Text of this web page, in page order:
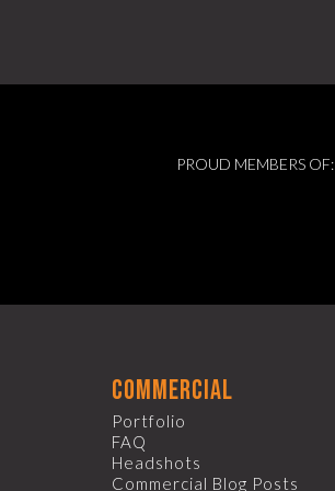
PROUD MEMBERS OF:
commercial
Portfolio
FAQ
Headshots
Commercial Blog Posts